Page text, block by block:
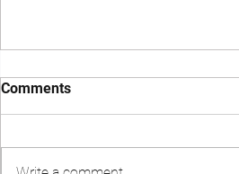
Comments